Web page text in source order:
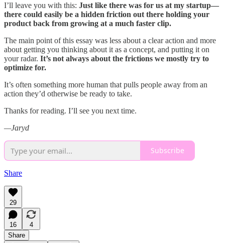
I’ll leave you with this: Just like there was for us at my startup—
there could easily be a hidden friction out there holding your
product back from growing at a much faster clip.
The main point of this essay was less about a clear action and more
about getting you thinking about it as a concept, and putting it on
your radar. It’s not always about the frictions we mostly try to
optimize for.
It’s often something more human that pulls people away from an
action they’d otherwise be ready to take.
Thanks for reading. I’ll see you next time.
—Jaryd
Subscribe
Share
29
16
4
Share